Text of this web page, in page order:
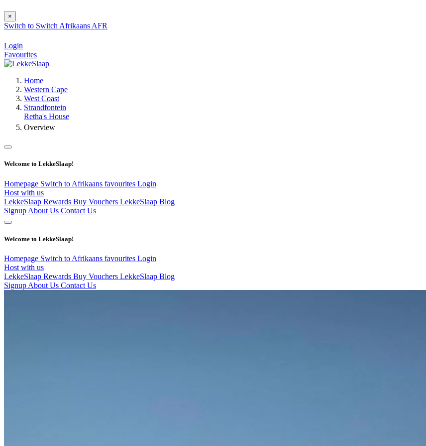
×
Switch to Switch Afrikaans AFR
Login
Favourites
Home
Western Cape
West Coast
Strandfontein
Retha's House
Overview
Welcome to LekkeSlaap!
Homepage Switch to Afrikaans favourites Login
Host with us
LekkeSlaap Rewards Buy Vouchers LekkeSlaap Blog
Signup About Us Contact Us
Welcome to LekkeSlaap!
Homepage Switch to Afrikaans favourites Login
Host with us
LekkeSlaap Rewards Buy Vouchers LekkeSlaap Blog
Signup About Us Contact Us